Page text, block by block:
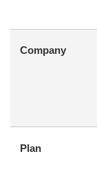
Company
Plan